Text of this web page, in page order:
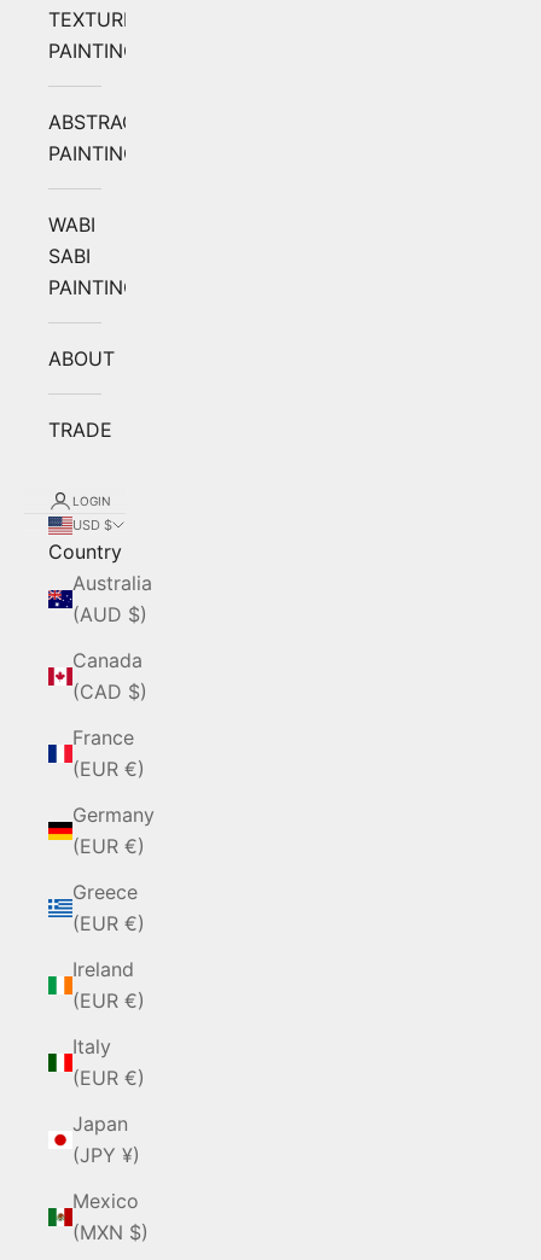
TEXTURED
PAINTING
ABSTRACT
PAINTING
WABI
SABI
PAINTING
ABOUT
TRADE
LOGIN
USD $
Country
Australia
(AUD $)
Canada
(CAD $)
France
(EUR €)
Germany
(EUR €)
Greece
(EUR €)
Ireland
(EUR €)
Italy
(EUR €)
Japan
(JPY ¥)
Mexico
(MXN $)